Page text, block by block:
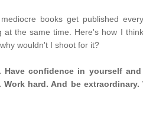
books get published
the same time. Here's how I
wouldn't I shoot for it?
confidence in yourself
hard. And be extraordinary.